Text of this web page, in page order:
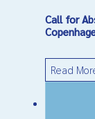
Call for
Read